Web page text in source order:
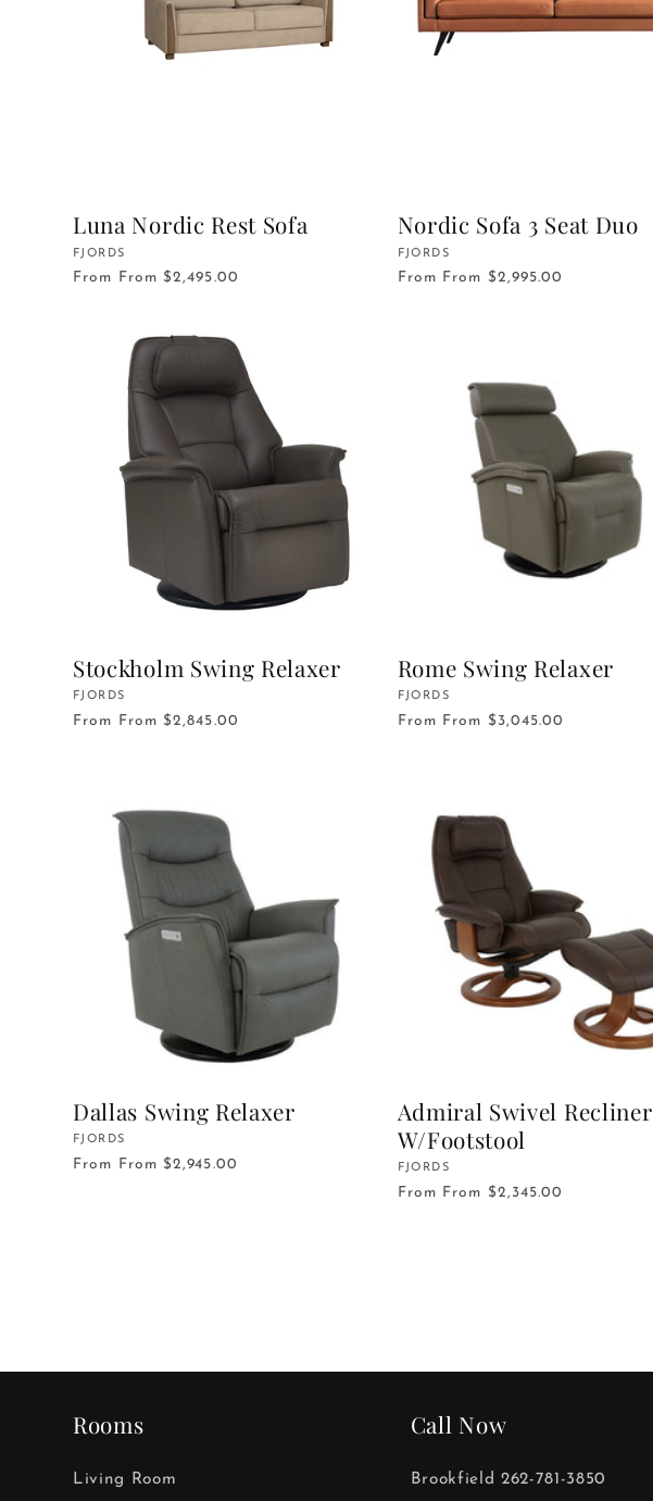
Luna Nordic Rest Sofa
Vendor:
FJORDS
From From $2,495.00
Nordic Sofa 3 Seat Duo
Vendor:
FJORDS
From From $2,995.00
Stockholm Swing Relaxer
Vendor:
FJORDS
From From $2,845.00
Rome Swing Relaxer
Vendor:
FJORDS
From From $3,045.00
Dallas Swing Relaxer
Vendor:
FJORDS
From From $2,945.00
Admiral Swivel Recliner
W/Footstool
Vendor:
FJORDS
From From $2,345.00
Rooms
Living Room
Call Now
Brookfield 262-781-3850